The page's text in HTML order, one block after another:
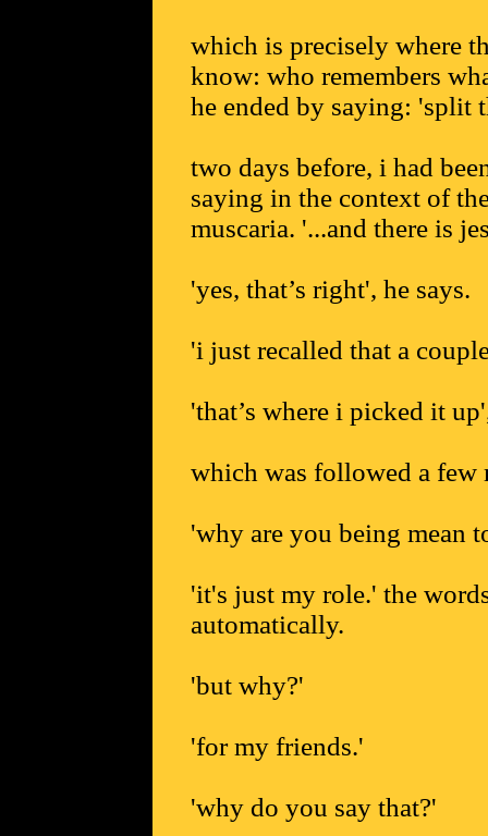
which is precisely where
know: who remembers
he ended by saying: 'split
two days before, i had
saying in the context of
muscaria. '...and there is
'yes, that’s right', he says.
'i just recalled that a
'that’s where i picked it
which was followed a few
'why are you being mean
'it's just my role.' the
automatically.
'but why?'
'for my friends.'
'why do you say that?'